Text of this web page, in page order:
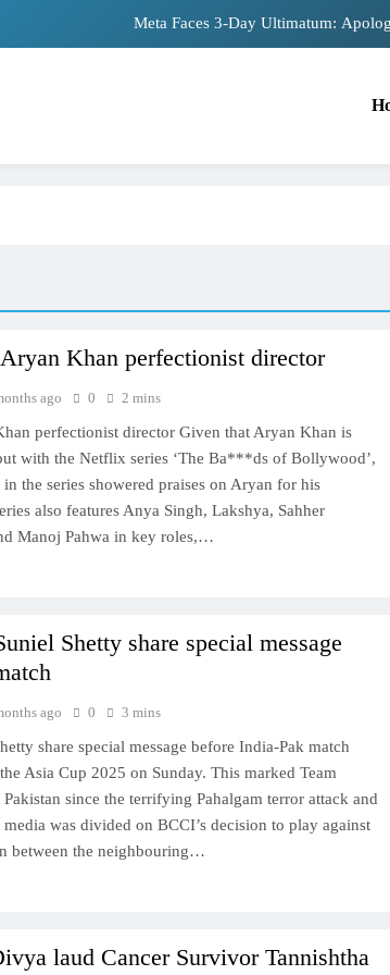
Meta Faces 3-Day Ultimatum:
Unwavering
Khan perfectionist director
ago 0 2 mins
perfectionist director Given that Aryan Khan is
with the Netflix series ‘The Ba***ds of Bollywood’,
the series showered praises on Aryan for his
also features Anya Singh, Lakshya, Sahher
Manoj Pahwa in key roles,…
Shetty share special message
ago 0 3 mins
share special message before India-Pak match
Asia Cup 2025 on Sunday. This marked Team
since the terrifying Pahalgam terror attack and
was divided on BCCI’s decision to play against
between the neighbouring…
laud Cancer Survivor Tannishtha
TRENDING
Remo D’Souza’s action film
11 months ago